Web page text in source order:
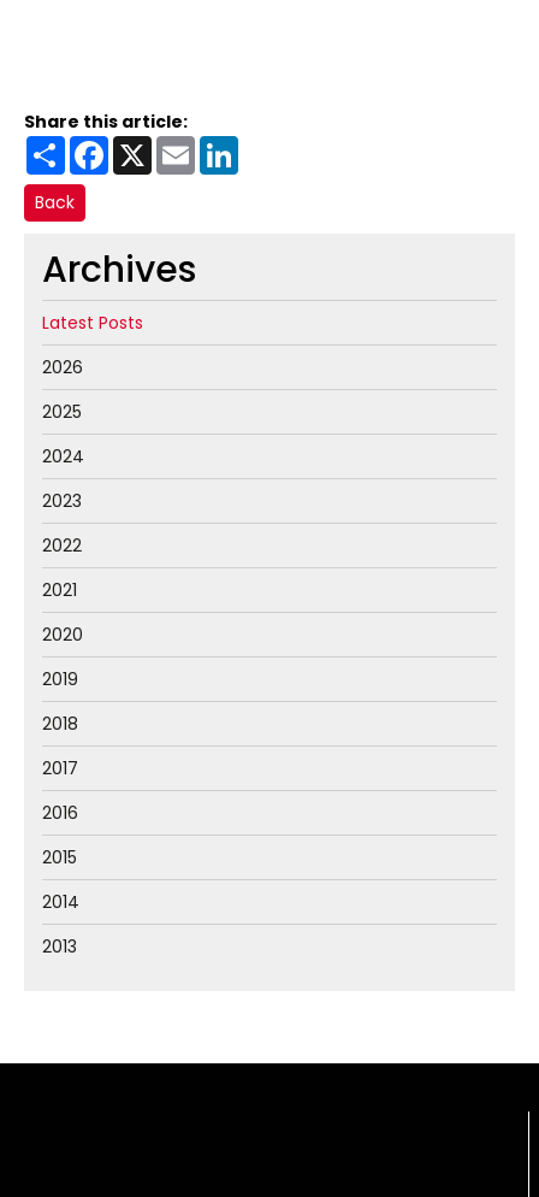
Share this article:
Share Facebook
X Email
Back
Archives
Latest Posts
2026
2025
2024
2023
2022
2021
2020
2019
2018
2017
2016
2015
2014
2013